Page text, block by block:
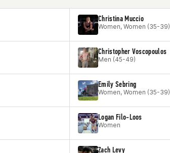
Christina Muccio
Women, Women (35-39)
Christopher Voscopoulos
Men (45-49)
Emily Sebring
Women, Women (35-39)
Logan Filo-Loos
Women
Zach Levy